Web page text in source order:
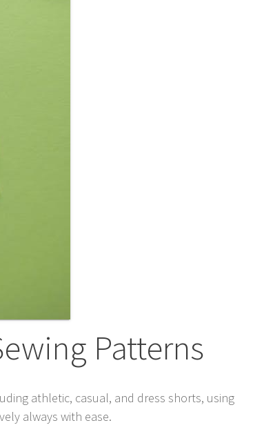
Patterns
athletic, casual, and dress shorts, using
always with ease.